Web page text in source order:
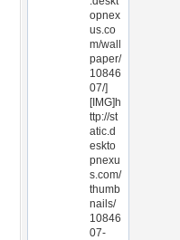
opnex
us.co
m/wall
paper/
10846
07/]
[IMG]h
ttp://st
atic.d
eskto
pnexu
s.com/
thumb
nails/
10846
07-